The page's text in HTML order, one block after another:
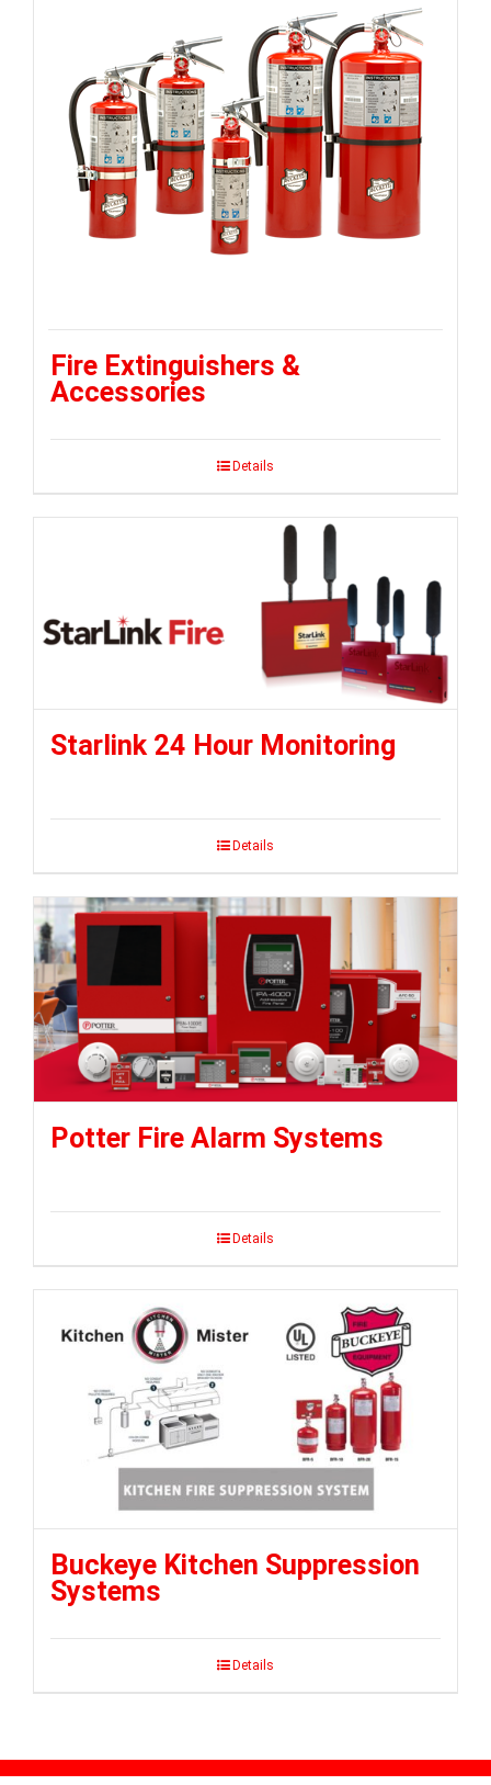
Fire Extinguishers &
Accessories
Details
Starlink 24 Hour Monitoring
Details
Potter Fire Alarm Systems
Details
Buckeye Kitchen Suppression
Systems
Details